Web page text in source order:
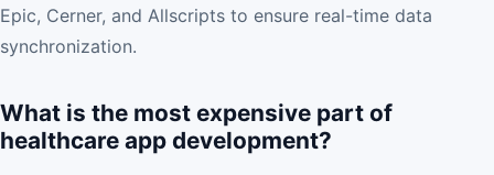
Epic, Cerner, and Allscripts to ensure real-time data
synchronization.
What is the most expensive part of
healthcare app development?